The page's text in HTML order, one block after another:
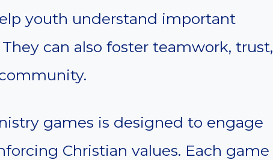
youth understand important
can also foster teamwork, trust,
games is designed to engage
Christian values. Each game